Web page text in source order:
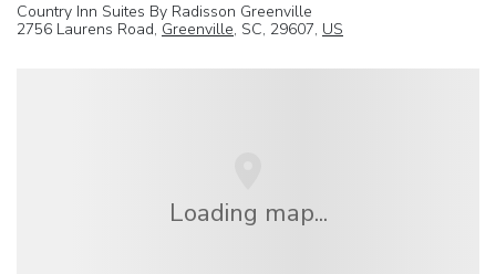
Country Inn Suites By Radisson Greenville
2756 Laurens Road, Greenville, SC, 29607, US
Loading map...